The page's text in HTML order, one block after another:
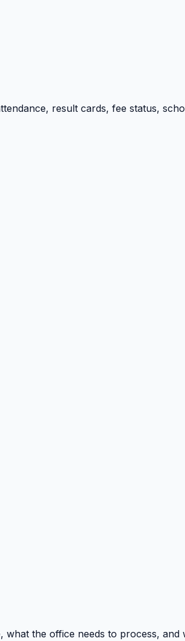
result cards, fee status,
the office needs to process, and